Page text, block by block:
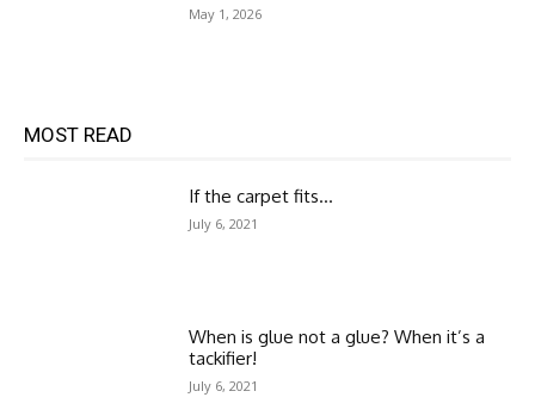
May 1, 2026
MOST READ
If the carpet fits…
July 6, 2021
When is glue not a glue? When it’s a
tackifier!
July 6, 2021